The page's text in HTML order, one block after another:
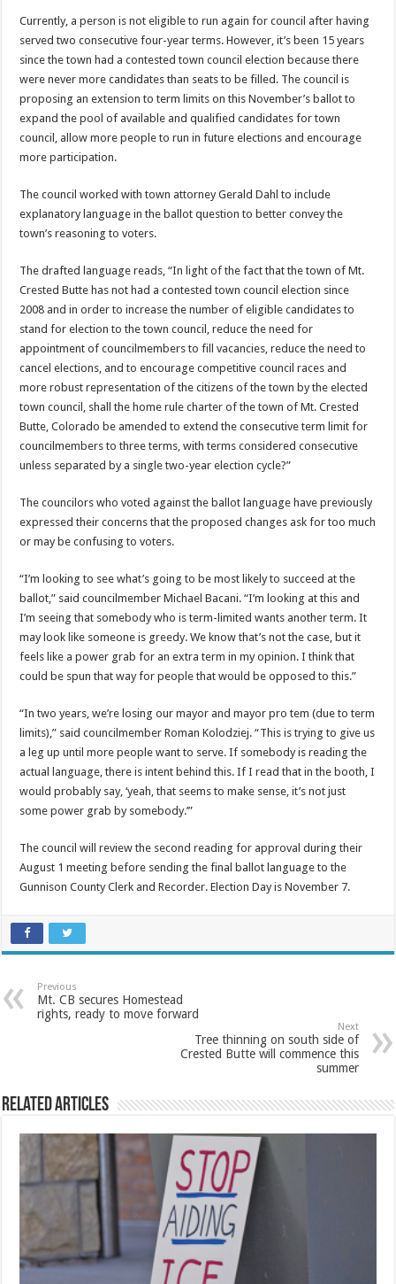
Currently, a person is not eligible to run again for council after having
served two consecutive four-year terms. However, it’s been 15 years
since the town had a contested town council election because there
were never more candidates than seats to be filled. The council is
proposing an extension to term limits on this November’s ballot to
expand the pool of available and qualified candidates for town
council, allow more people to run in future elections and encourage
more participation.
The council worked with town attorney Gerald Dahl to include
explanatory language in the ballot question to better convey the
town’s reasoning to voters.
The drafted language reads, “In light of the fact that the town of Mt.
Crested Butte has not had a contested town council election since
2008 and in order to increase the number of eligible candidates to
stand for election to the town council, reduce the need for
appointment of councilmembers to fill vacancies, reduce the need to
cancel elections, and to encourage competitive council races and
more robust representation of the citizens of the town by the elected
town council, shall the home rule charter of the town of Mt. Crested
Butte, Colorado be amended to extend the consecutive term limit for
councilmembers to three terms, with terms considered consecutive
unless separated by a single two-year election cycle?”
The councilors who voted against the ballot language have previously
expressed their concerns that the proposed changes ask for too much
or may be confusing to voters.
“I’m looking to see what’s going to be most likely to succeed at the
ballot,” said councilmember Michael Bacani. “I’m looking at this and
I’m seeing that somebody who is term-limited wants another term. It
may look like someone is greedy. We know that’s not the case, but it
feels like a power grab for an extra term in my opinion. I think that
could be spun that way for people that would be opposed to this.”
“In two years, we’re losing our mayor and mayor pro tem (due to term
limits),” said councilmember Roman Kolodziej. “This is trying to give us
a leg up until more people want to serve. If somebody is reading the
actual language, there is intent behind this. If I read that in the booth, I
would probably say, ‘yeah, that seems to make sense, it’s not just
some power grab by somebody.’”
The council will review the second reading for approval during their
August 1 meeting before sending the final ballot language to the
Gunnison County Clerk and Recorder. Election Day is November 7.
Previous
Mt. CB secures Homestead
rights, ready to move forward
Next
Tree thinning on south side of
Crested Butte will commence this
summer
Related Articles